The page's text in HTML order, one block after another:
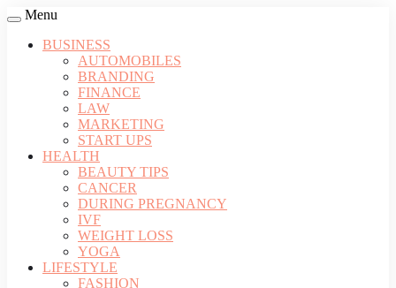
Menu
BUSINESS
AUTOMOBILES
BRANDING
FINANCE
LAW
MARKETING
START UPS
HEALTH
BEAUTY TIPS
CANCER
DURING PREGNANCY
IVF
WEIGHT LOSS
YOGA
LIFESTYLE
FASHION